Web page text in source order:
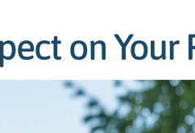
on Your